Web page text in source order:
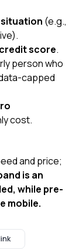
(e.g.,
score.
person who
capped
cost.
and price;
is an
while pre-
mobile.